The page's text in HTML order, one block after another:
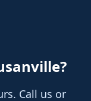
?
Call us or